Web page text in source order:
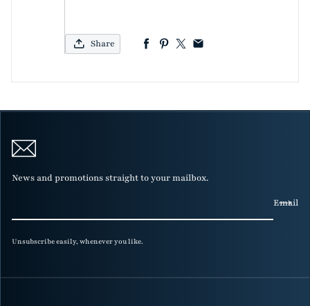
Share
News and promotions straight to your mailbox.
Email
Unsubscribe easily, whenever you like.